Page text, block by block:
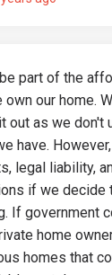
part of the
own our home.
out as we don't
have.
legal liability,
if we decide
If government
home
homes that